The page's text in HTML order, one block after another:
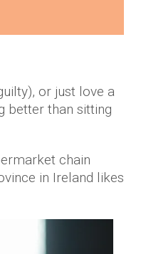
or just love a
better than sitting
chain
in Ireland likes